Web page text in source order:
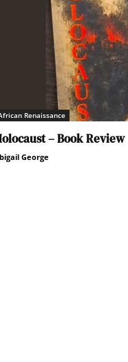
Renaissance
– Book Review
George